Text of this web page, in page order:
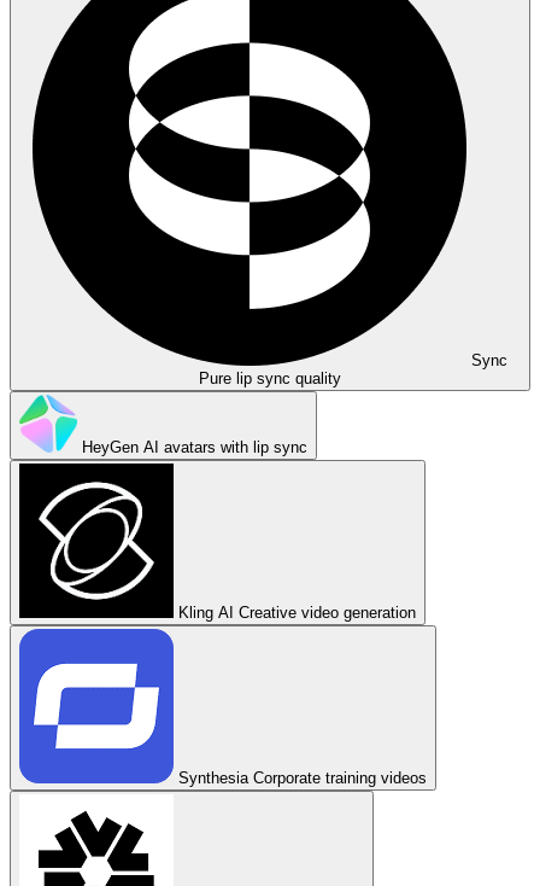
Sync
Pure lip sync quality
HeyGen AI avatars with lip sync
Kling AI Creative video generation
Synthesia Corporate training videos